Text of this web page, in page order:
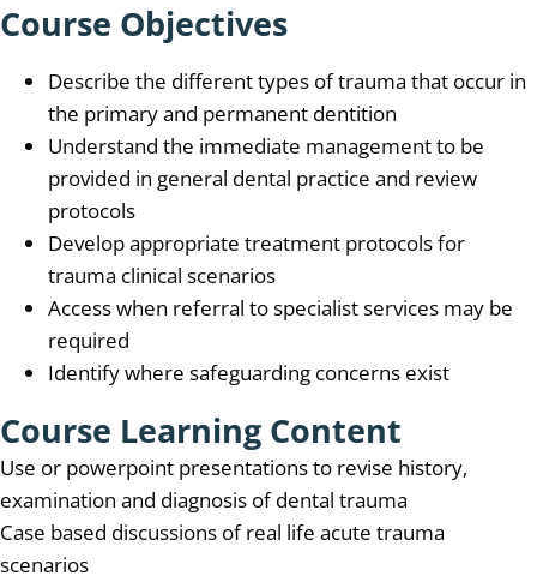
Course Objectives
Describe the different types of trauma that occur in
the primary and permanent dentition
Understand the immediate management to be
provided in general dental practice and review
protocols
Develop appropriate treatment protocols for
trauma clinical scenarios
Access when referral to specialist services may be
required
Identify where safeguarding concerns exist
Course Learning Content
Use or powerpoint presentations to revise history,
examination and diagnosis of dental trauma
Case based discussions of real life acute trauma
scenarios